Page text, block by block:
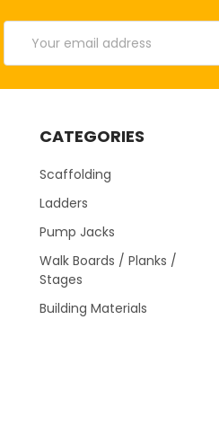
Address
CATEGORIES
Scaffolding
Ladders
Pump Jacks
Walk Boards / Planks /
Stages
Building Materials